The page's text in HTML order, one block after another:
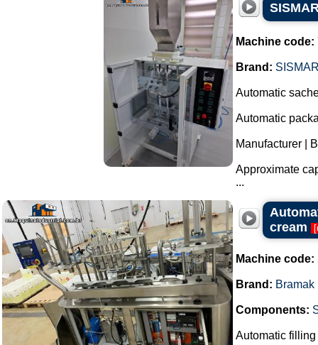
Machine code:
Brand:
Automatic
Automatic
Manufacturer |
Approximate
...
cream
[
Machine code:
Brand: Bramak
Components:
Automatic